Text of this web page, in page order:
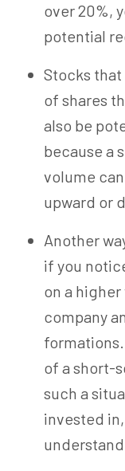
over 20%,
potential
Stocks that
of shares
also be
because a
volume
upward or
Another
if you
on a
company
of a short-
such a
invested